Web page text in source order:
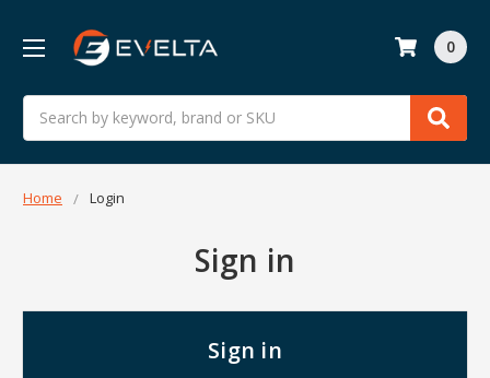
Search
0
Home Login
Sign in
Sign in